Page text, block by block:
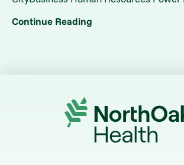
Continue Reading